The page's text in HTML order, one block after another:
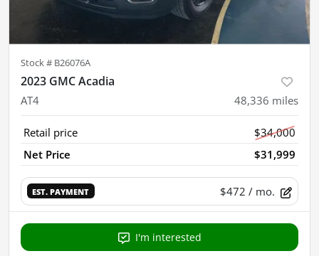
Stock # B26076A
2023 GMC Acadia
AT4 48,336 miles
Retail price
$34,000
Net Price
$31,999
EST. PAYMENT $472 / mo.
I'm interested